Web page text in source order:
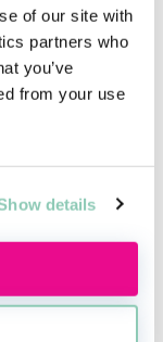
of our site with
partners who
you’ve
from your use
details